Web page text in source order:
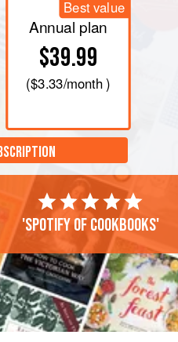
Best value
Annual plan
$39.99
($3.33/month )
'Spotify of cookbooks'